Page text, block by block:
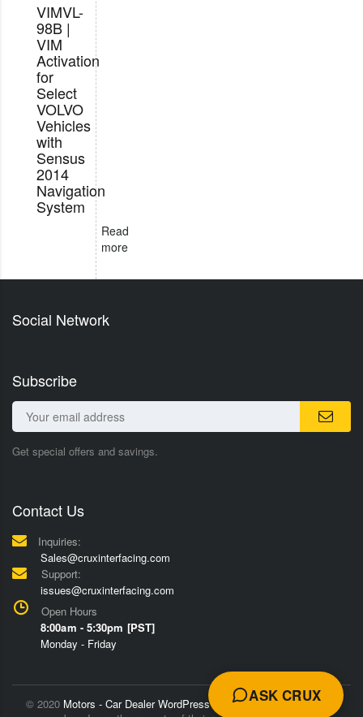
VIMVL-
98B |
VIM
Activation
for
Select
VOLVO
Vehicles
with
Sensus
2014
Navigation
System
Read
more
Social Network
Subscribe
Get special offers and savings.
Contact Us
Inquiries:
Sales@cruxinterfacing.com
Support:
issues@cruxinterfacing.com
Open Hours
8:00am - 5:30pm [PST]
Monday - Friday
© 2020 Motors - Car Dealer WordPress Theme
Trademarks and
ASK CRUX